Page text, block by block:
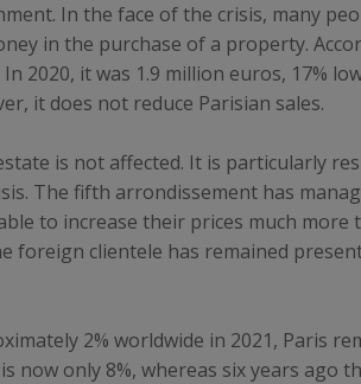
In the face of the crisis, many
in the purchase of a property.
2020, it was 1.9 million euros, 17%
it does not reduce Parisian sales.
is not affected. It is particularly
The fifth arrondissement has
to increase their prices much more
clientele has remained
2% worldwide in 2021, Paris
only 8%, whereas six years ago